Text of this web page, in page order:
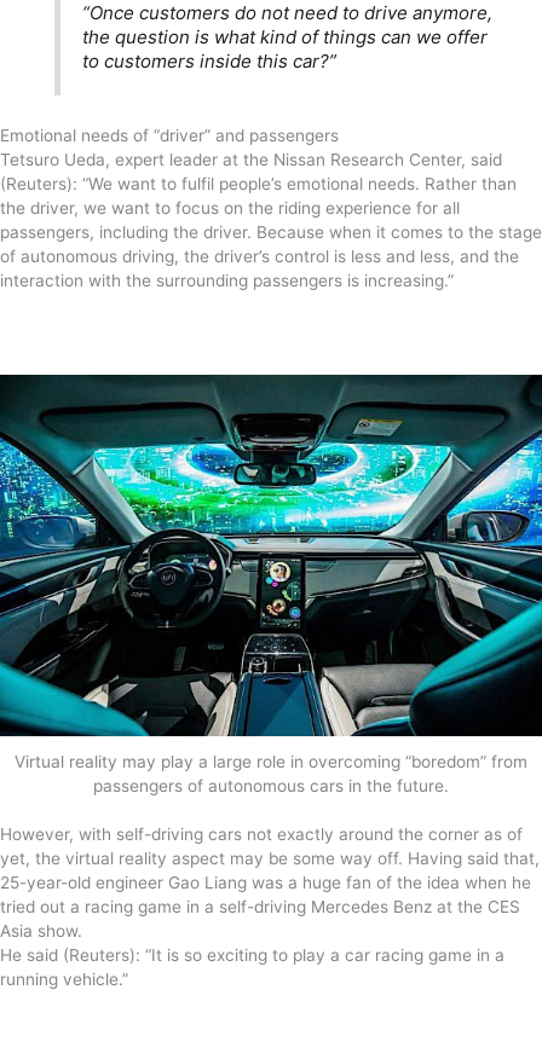
“Once customers do not need to drive anymore,
the question is what kind of things can we offer
to customers inside this car?”
Emotional needs of “driver” and passengers
Tetsuro Ueda, expert leader at the Nissan Research Center, said
(Reuters): “We want to fulfil people’s emotional needs. Rather than
the driver, we want to focus on the riding experience for all
passengers, including the driver. Because when it comes to the stage
of autonomous driving, the driver’s control is less and less, and the
interaction with the surrounding passengers is increasing.”
Virtual reality may play a large role in overcoming “boredom” from
passengers of autonomous cars in the future.
However, with self-driving cars not exactly around the corner as of
yet, the virtual reality aspect may be some way off. Having said that,
25-year-old engineer Gao Liang was a huge fan of the idea when he
tried out a racing game in a self-driving Mercedes Benz at the CES
Asia show.
He said (Reuters): “It is so exciting to play a car racing game in a
running vehicle.”